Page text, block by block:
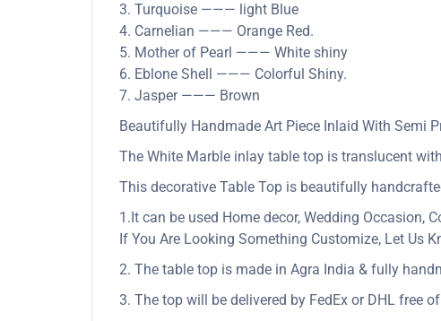
3. Turquoise ——— light Blue
4. Carnelian ——— Orange Red.
5. Mother of Pearl ——— White shiny
6. Eblone Shell ——— Colorful Shiny.
7. Jasper ——— Brown
Beautifully Handmade Art Piece Inlaid With Semi
The White Marble inlay table top is translucent
This decorative Table Top is beautifully
1.It can be used Home decor, Wedding Occasion,
If You Are Looking Something Customize, Let Us
2. The table top is made in Agra India & fully
3. The top will be delivered by FedEx or DHL free